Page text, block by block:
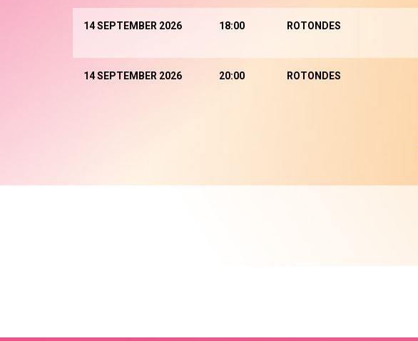
14 SEPTEMBER 2026 18:00 ROTONDES
14 SEPTEMBER 2026 20:00 ROTONDES